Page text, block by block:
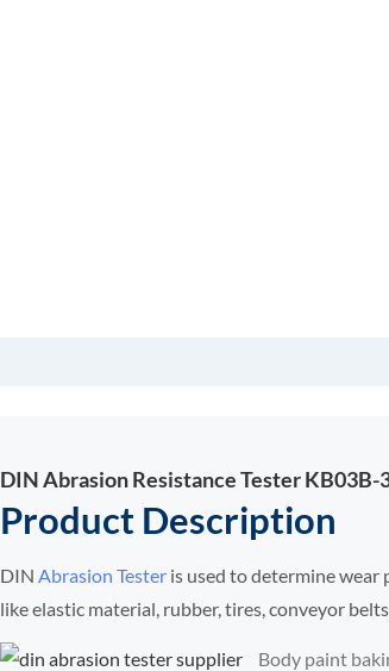
DIN Abrasion Resistance Tester KB03B-
Product Description
DIN Abrasion Testeris used to determine wear
like elastic material, rubber, tires, conveyor
Body paint